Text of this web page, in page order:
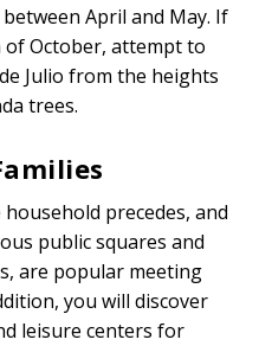
April and May. If
October, attempt to
Julio from the heights
trees.
precedes, and
public squares and
are popular meeting
you will discover
leisure centers for